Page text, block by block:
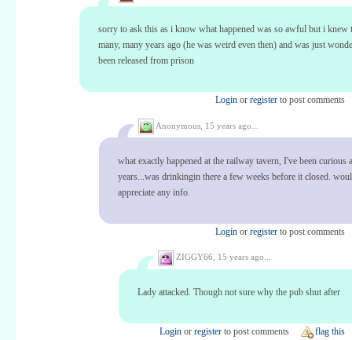
sorry to ask this as i know what happened was so awful but i knew
many, many years ago (he was weird even then) and was just
been released from prison
Login or register to post comments
Anonymous, 15 years ago...
what exactly happened at the railway tavern, I've been curious
years...was drinkingin there a few weeks before it closed.
appreciate any info.
Login or register to post comments
ZIGGY66, 15 years ago...
Lady attacked. Though not sure why the pub shut after
Login or register to post comments flag this